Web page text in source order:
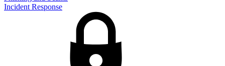
Incident Response